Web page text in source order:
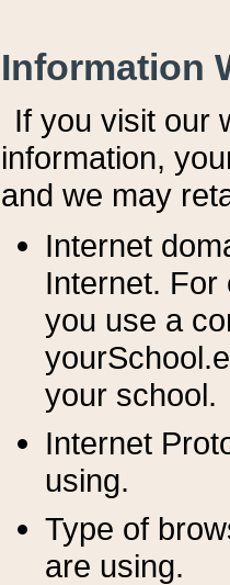
Information
If you visit our
information, y
and we may
Internet
Internet. For
you use a
your school.
Internet
using.
Type of
are using.